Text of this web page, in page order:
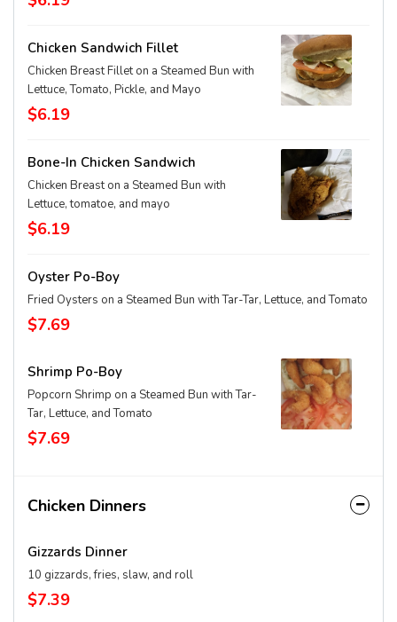
Chicken Sandwich Fillet
Chicken Breast Fillet on a Steamed Bun with
Lettuce, Tomato, Pickle, and Mayo
$6.19
Bone-In Chicken Sandwich
Chicken Breast on a Steamed Bun with
Lettuce, tomatoe, and mayo
$6.19
Oyster Po-Boy
Fried Oysters on a Steamed Bun with Tar-Tar, Lettuce, and Tomato
$7.69
Shrimp Po-Boy
Popcorn Shrimp on a Steamed Bun with Tar-
Tar, Lettuce, and Tomato
$7.69
Chicken Dinners
Gizzards Dinner
10 gizzards, fries, slaw, and roll
$7.39